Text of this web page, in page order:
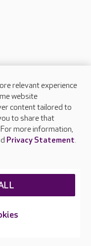
relevant experience
website
content tailored to
to share that
more information,
Privacy Statement.